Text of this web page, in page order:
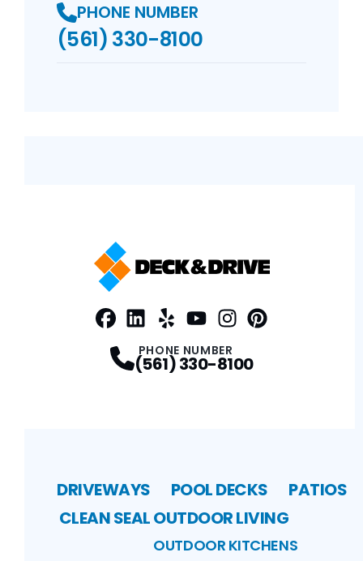
PHONE NUMBER
(561) 330-8100
PHONE NUMBER
(561) 330-8100
DRIVEWAYS POOL DECKS
PATIOS
CLEAN SEALOUTDOOR LIVING
OUTDOOR KITCHENS